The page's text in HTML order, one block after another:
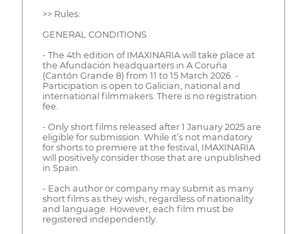
>> Rules:
GENERAL CONDITIONS
- The 4th edition of IMAXINARIA will take place at
the Afundación headquarters in A Coruña
(Cantón Grande 8) from 11 to 15 March 2026. -
Participation is open to Galician, national and
international filmmakers. There is no registration
fee.
- Only short films released after 1 January 2025 are
eligible for submission. While it’s not mandatory
for shorts to premiere at the festival, IMAXINARIA
will positively consider those that are unpublished
in Spain.
- Each author or company may submit as many
short films as they wish, regardless of nationality
and language. However, each film must be
registered independently.